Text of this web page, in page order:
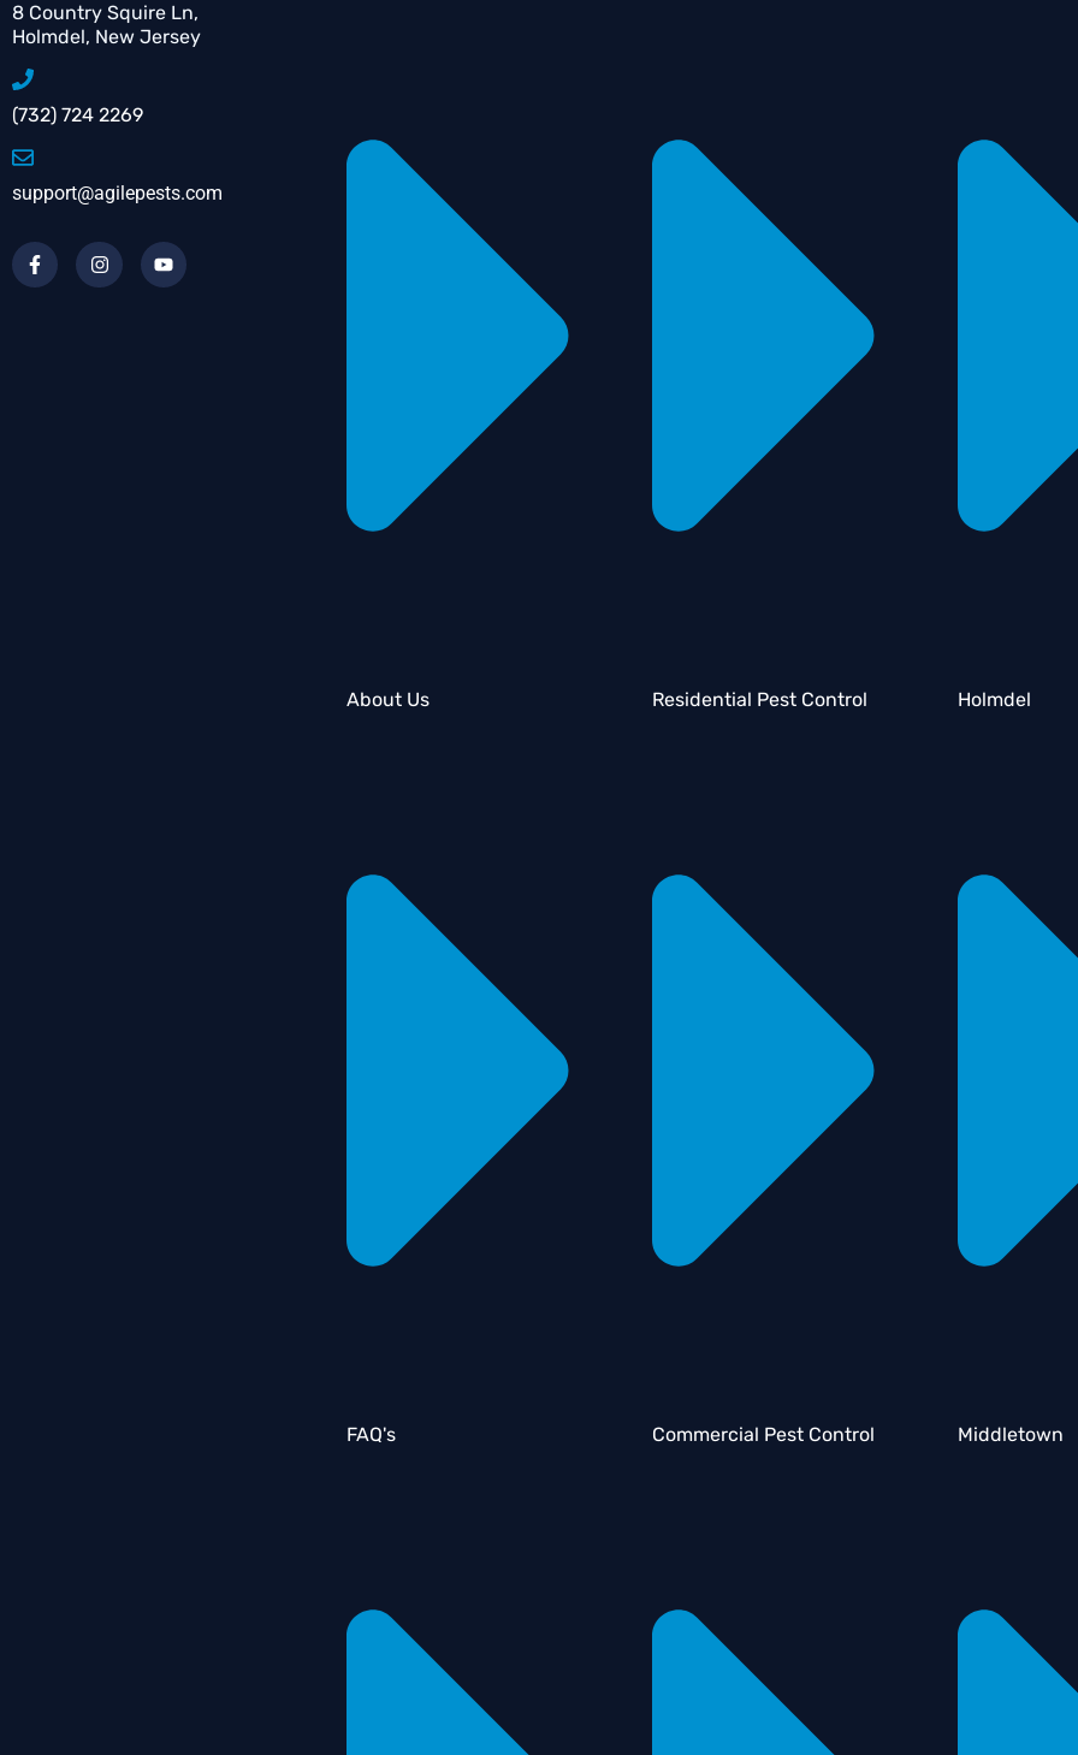
8 Country Squire Ln,
Holmdel, New Jersey
(732) 724 2269
support@agilepests.com
About Us
FAQ's
Residential Pest Control
Commercial Pest Control
Holmdel
Middletown